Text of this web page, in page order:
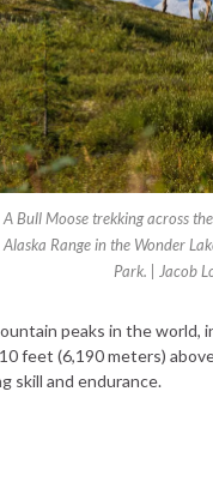
A Bull Moose trekking across
Alaska Range in the Wonder
Park. | Jacob
peaks in the
feet (6,190 meters)
skill and endurance.